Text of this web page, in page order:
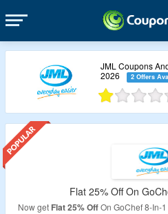
JML Coupons
2026
2 Offers
Flat 25% Off On
Now get Flat 25% OffOn GoChef 8-In-